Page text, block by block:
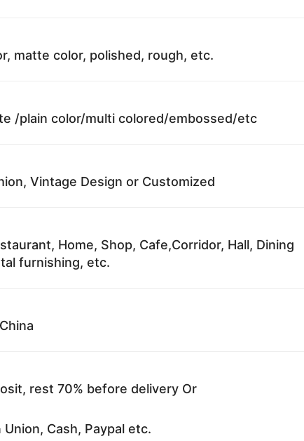
matte color, polished, rough, etc.
/plain color/multi colored/embossed/etc
Vintage Design or Customized
Home, Shop, Cafe,Corridor, Hall, Dining
furnishing, etc.
rest 70% before delivery Or
Cash, Paypal etc.